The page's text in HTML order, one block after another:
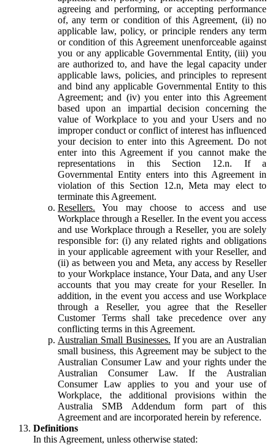
agreeing and performing, or accepting performance
of, any term or condition of this Agreement, (ii) no
applicable law, policy, or principle renders any term
or condition of this Agreement unenforceable against
you or any applicable Governmental Entity, (iii) you
are authorized to, and have the legal capacity under
applicable laws, policies, and principles to represent
and bind any applicable Governmental Entity to this
Agreement; and (iv) you enter into this Agreement
based upon an impartial decision concerning the
value of Workplace to you and your Users and no
improper conduct or conflict of interest has influenced
your decision to enter into this Agreement. Do not
enter into this Agreement if you cannot make the
representations in this Section 12.n. If a
Governmental Entity enters into this Agreement in
violation of this Section 12.n, Meta may elect to
terminate this Agreement.
Resellers. You may choose to access and use
Workplace through a Reseller. In the event you access
and use Workplace through a Reseller, you are solely
responsible for: (i) any related rights and obligations
in your applicable agreement with your Reseller, and
(ii) as between you and Meta, any access by Reseller
to your Workplace instance, Your Data, and any User
accounts that you may create for your Reseller. In
addition, in the event you access and use Workplace
through a Reseller, you agree that the Reseller
Customer Terms shall take precedence over any
conflicting terms in this Agreement.
Australian Small Businesses. If you are an Australian
small business, this Agreement may be subject to the
Australian Consumer Law and your rights under the
Australian Consumer Law. If the Australian
Consumer Law applies to you and your use of
Workplace, the additional provisions within the
Australia SMB Addendum form part of this
Agreement and are incorporated herein by reference.
Definitions
In this Agreement, unless otherwise stated: